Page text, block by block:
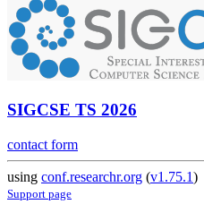
SIGCSE TS 2026
contact form
using conf.researchr.org (v1.75.1)
Support page